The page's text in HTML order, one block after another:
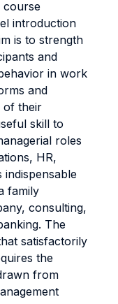
course
introduction
is to strength
and
in work
and
of their
skill to
roles
HR,
indispensable
family
consulting,
The
satisfactorily
the
from